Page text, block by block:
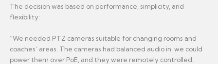
The decision was based on performance, simplicity, and
flexibility:
“We needed PTZ cameras suitable for changing rooms and
coaches’ areas. The cameras had balanced audio in, we could
power them over PoE, and they were remotely controlled,